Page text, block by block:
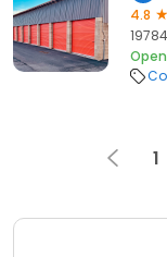
4.8
Open
1